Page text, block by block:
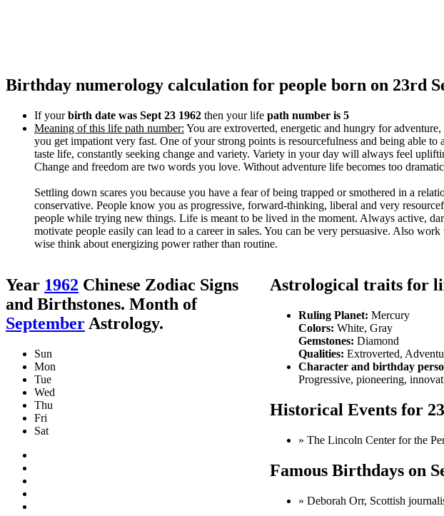
Birthday numerology calculation for people born on 23rd
If yourbirth date was Sept 23 1962 then your life path number is 5
Meaning of this life path number: You are extroverted, energetic and hungry for
you get impationt very fast. One of your strong points is resourcefulness and being able
taste life, constantly seeking change and variety. Variety in your day will always feel
Change and freedom are two words you love. Without adventure life becomes too
Settling down scares you because you have a fear of being trapped or smothered in a
conservative. People know you as progressive, forward-thinking, liberal and very
people while trying new things. Life is meant to be lived in the moment. Always active,
motivate people easily can lead to a career in sales. You can be very persuasive. Also
wise think about energizing power rather than routine.
Astrological traits for
Ruling Planet: Mercury
Colors: White, Gray
Gemstones: Diamond
Qualities: Extroverted,
Character and birthday
Progressive, pioneering,
Historical Events for
» The Lincoln Center for the
Famous Birthdays on
» Deborah Orr, Scottish
Year 1962 Chinese Zodiac Signs
and Birthstones. Month of
SeptemberAstrology.
Sun
Mon
Tue
Wed
Thu
Fri
Sat